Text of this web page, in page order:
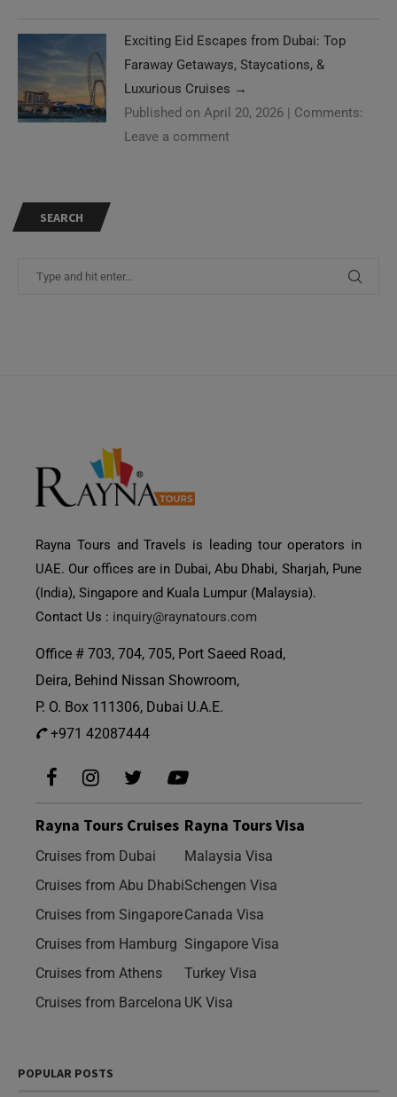
Exciting Eid Escapes from Dubai: Top
Faraway Getaways, Staycations, &
Luxurious Cruises →
Published on April 20, 2026 | Comments:
Leave a comment
SEARCH
Rayna Tours and Travels is leading tour operators in
UAE. Our offices are in Dubai, Abu Dhabi, Sharjah, Pune
(India), Singapore and Kuala Lumpur (Malaysia).
Contact Us : inquiry@raynatours.com
Office # 703, 704, 705, Port Saeed Road,
Deira, Behind Nissan Showroom,
P. O. Box 111306, Dubai U.A.E.
+971 42087444
Rayna Tours Cruises
Cruises from Dubai
Cruises from Abu Dhabi
Cruises from Singapore
Cruises from Hamburg
Cruises from Athens
Cruises from Barcelona
Rayna Tours Visa
Malaysia Visa
Schengen Visa
Canada Visa
Singapore Visa
Turkey Visa
UK Visa
POPULAR POSTS